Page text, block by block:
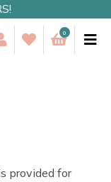
0
provided for